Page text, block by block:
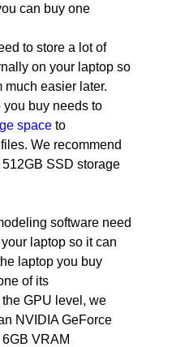
can buy one
to store a lot of
on your laptop so
much easier later.
buy needs to
space to
We recommend
SSD storage
software need
laptop so it can
laptop you buy
of its
GPU level, we
NVIDIA GeForce
VRAM